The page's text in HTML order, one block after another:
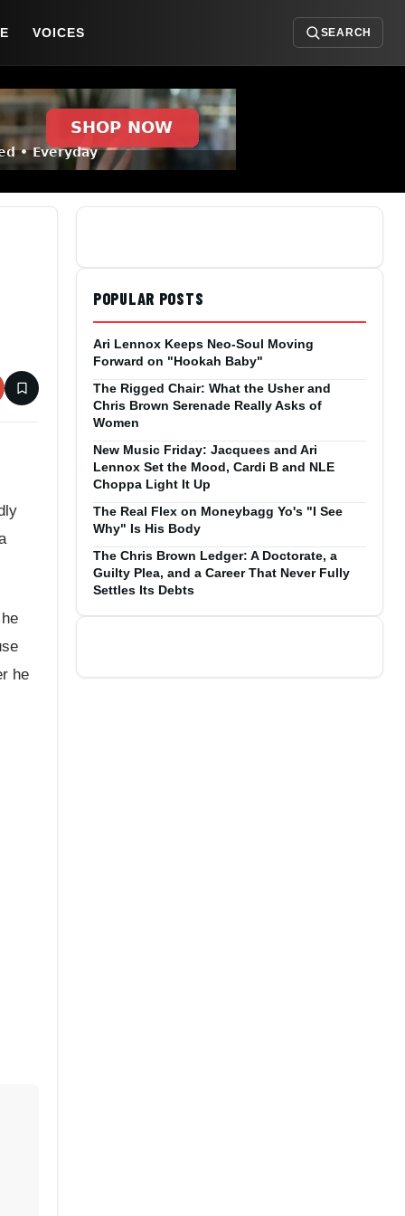
VOICES SEARCH
he
POPULAR POSTS
Ari Lennox Keeps Neo-Soul Moving
Forward on "Hookah Baby"
The Rigged Chair: What the Usher and
Chris Brown Serenade Really Asks of
Women
New Music Friday: Jacquees and Ari
Lennox Set the Mood, Cardi B and NLE
Choppa Light It Up
The Real Flex on Moneybagg Yo's "I See
Why" Is His Body
The Chris Brown Ledger: A Doctorate, a
Guilty Plea, and a Career That Never Fully
Settles Its Debts